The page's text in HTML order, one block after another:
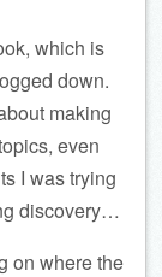
which is
down.
making
even
I was trying
discovery…
on where the